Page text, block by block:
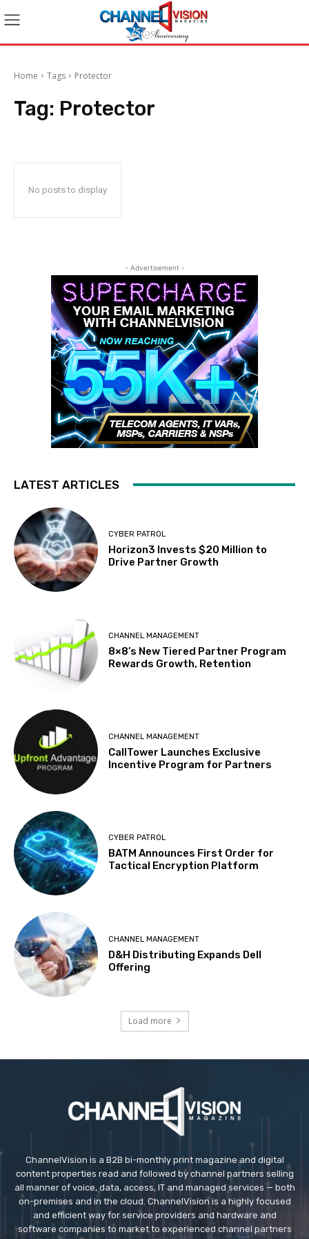
Home Tags Protector
Tag: Protector
No posts to display
- Advertisement -
LATEST ARTICLES
CYBER PATROL
Horizon3 Invests $20 Million to
Drive Partner Growth
CHANNEL MANAGEMENT
8×8’s New Tiered Partner Program
Rewards Growth, Retention
CHANNEL MANAGEMENT
CallTower Launches Exclusive
Incentive Program for Partners
CYBER PATROL
BATM Announces First Order for
Tactical Encryption Platform
CHANNEL MANAGEMENT
D&H Distributing Expands Dell
Offering
Load more
ChannelVision is a B2B bi-monthly print magazine and digital
content properties read and followed by channel partners selling
all manner of voice, data, access, IT and managed services — both
on-premises and in the cloud. ChannelVision is a highly focused
and efficient way for service providers and hardware and
software companies to market to experienced channel partners